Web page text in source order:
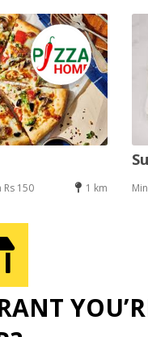
150 1 km